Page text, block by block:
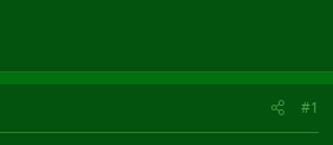
#1